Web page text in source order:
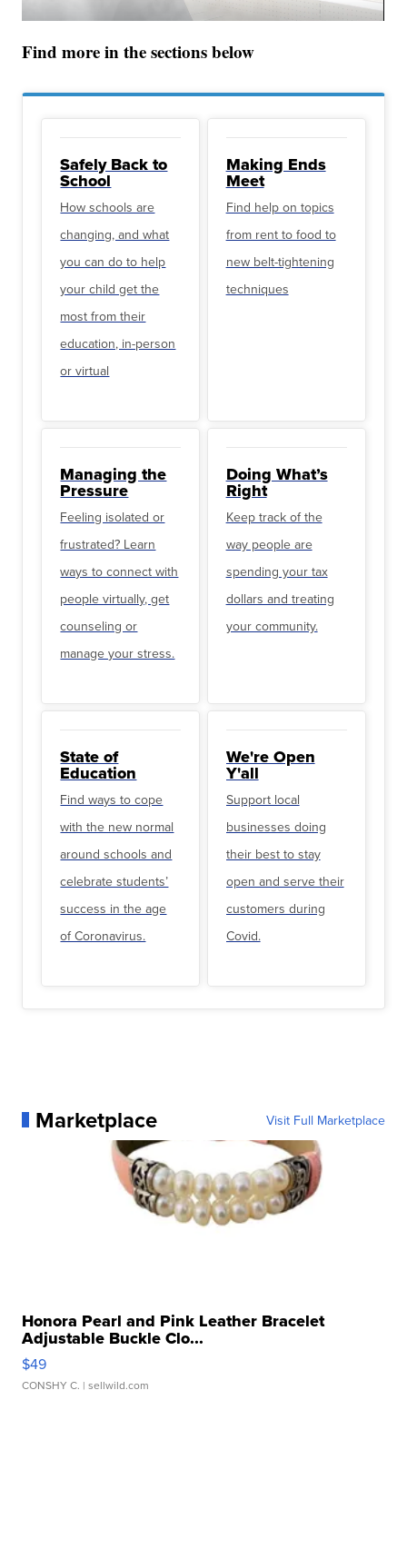
Find more in the sections below
Safely Back to
School
How schools are
changing, and what
you can do to help
your child get the
most from their
education, in-person
or virtual
Making Ends
Meet
Find help on topics
from rent to food to
new belt-tightening
techniques
Managing the
Pressure
Feeling isolated or
frustrated? Learn
ways to connect with
people virtually, get
counseling or
manage your stress.
Doing What’s
Right
Keep track of the
way people are
spending your tax
dollars and treating
your community.
State of
Education
Find ways to cope
with the new normal
around schools and
celebrate students’
success in the age
of Coronavirus.
We're Open
Y'all
Support local
businesses doing
their best to stay
open and serve their
customers during
Covid.
Marketplace Visit Full Marketplace
Honora Pearl and Pink Leather Bracelet
Adjustable Buckle Clo...
$49
CONSHY C. | sellwild.com